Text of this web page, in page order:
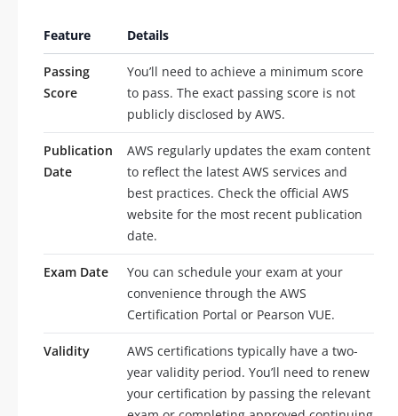
Feature Details
Passing
Score
You’ll need to achieve a minimum score
to pass. The exact passing score is not
publicly disclosed by AWS.
Publication
Date
AWS regularly updates the exam content
to reflect the latest AWS services and
best practices. Check the official AWS
website for the most recent publication
date.
Exam Date
You can schedule your exam at your
convenience through the AWS
Certification Portal or Pearson VUE.
Validity
AWS certifications typically have a two-
year validity period. You’ll need to renew
your certification by passing the relevant